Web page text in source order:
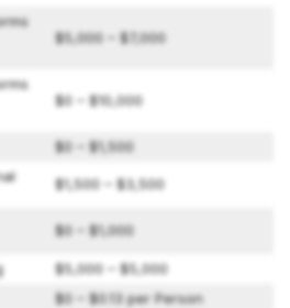
$5,000 – $7,000
$0 – $10,000
$0 – $1,500
$1,500 – $3,500
$0 – $1,000
$5,000 – $5,000
$0 – $0.13 per Person